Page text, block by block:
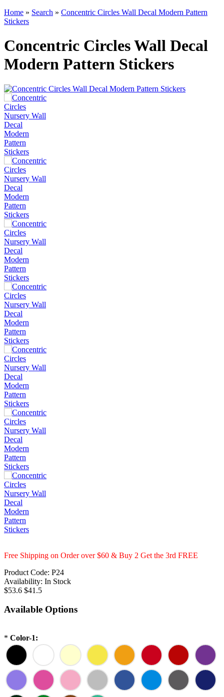
Home » Search » Concentric Circles Wall Decal Modern Pattern
Stickers
Concentric Circles Wall Decal
Modern Pattern Stickers
Free Shipping on Order over $60 & Buy 2 Get the 3rd FREE
Product Code: P24
Availability: In Stock
$53.6 $41.5
Available Options
* Color-1: